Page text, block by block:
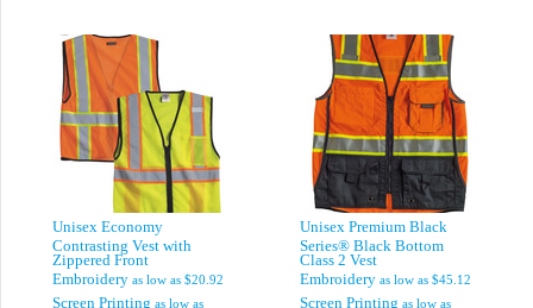
Unisex Economy
Contrasting Vest with
Zippered Front
Embroidery as low as $20.92
Screen Printing as low as
Unisex Premium Black
Series® Black Bottom
Class 2 Vest
Embroidery as low as $45.12
Screen Printing as low as